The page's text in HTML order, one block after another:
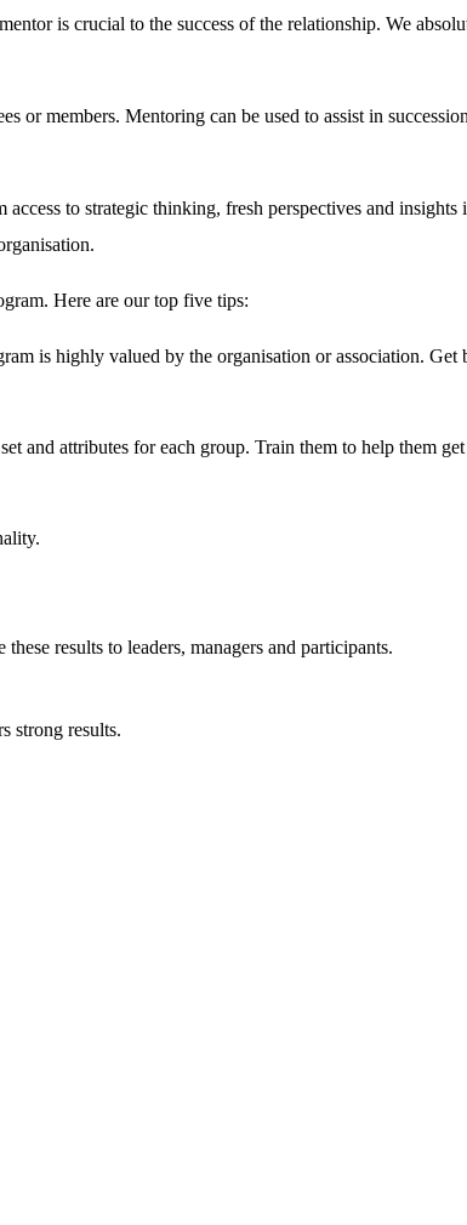
is crucial to the success of the relationship. We
or members. Mentoring can be used to assist in
to strategic thinking, fresh perspectives and
Here are our top five tips:
is highly valued by the organisation or association.
and attributes for each group. Train them to help them
results to leaders, managers and participants.
strong results.